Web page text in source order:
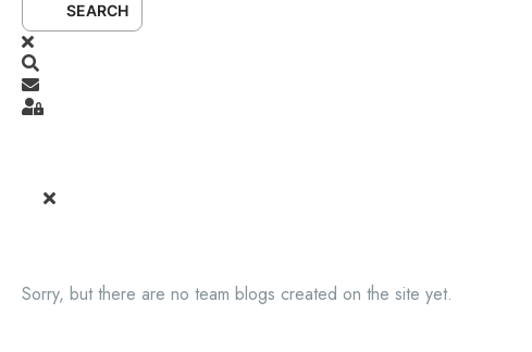
SEARCH
Sorry, but there are no team blogs created on the site yet.